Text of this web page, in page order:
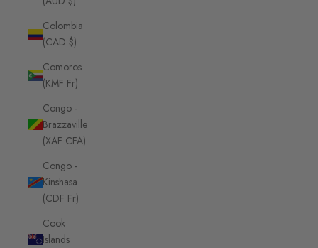
Colombia
(CAD $)
Comoros
(KMF Fr)
Congo -
Brazzaville
(XAF CFA)
Congo -
Kinshasa
(CDF Fr)
Cook
Islands